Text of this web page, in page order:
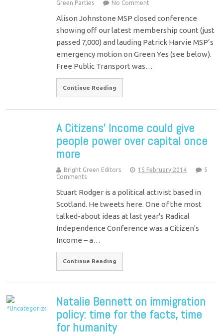
Green Parties
No Comment
Alison Johnstone MSP closed conference
showing off our latest membership count (just
passed 7,000) and lauding Patrick Harvie MSP’s
emergency motion on Green Yes (see below).
Free Public Transport was…
Continue Reading
A Citizens’ Income could give
people power over capital once
more
Bright Green Editors 15 February 2014
5
Comments
Stuart Rodger is a political activist based in
Scotland. He tweets here. One of the most
talked-about ideas at last year's Radical
Independence Conference was a Citizen's
Income – a…
Continue Reading
Natalie Bennett on immigration
policy: time for the facts, time
for humanity